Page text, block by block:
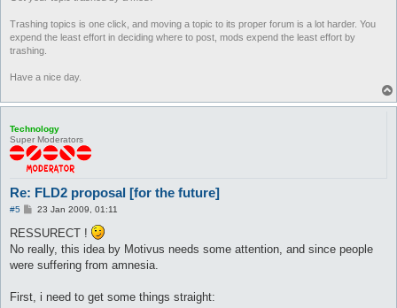
Trashing topics is one click, and moving a topic to its proper forum is a lot harder. You
expend the least effort in deciding where to post, mods expend the least effort by
trashing.
Have a nice day.
Technology
Super Moderators
Re: FLD2 proposal [for the future]
#5
P
s
23 Jan 2009, 01:11
RESSURECT !
No really, this idea by Motivus needs some attention, and since people
were suffering from amnesia.
First, i need to get some things straight: